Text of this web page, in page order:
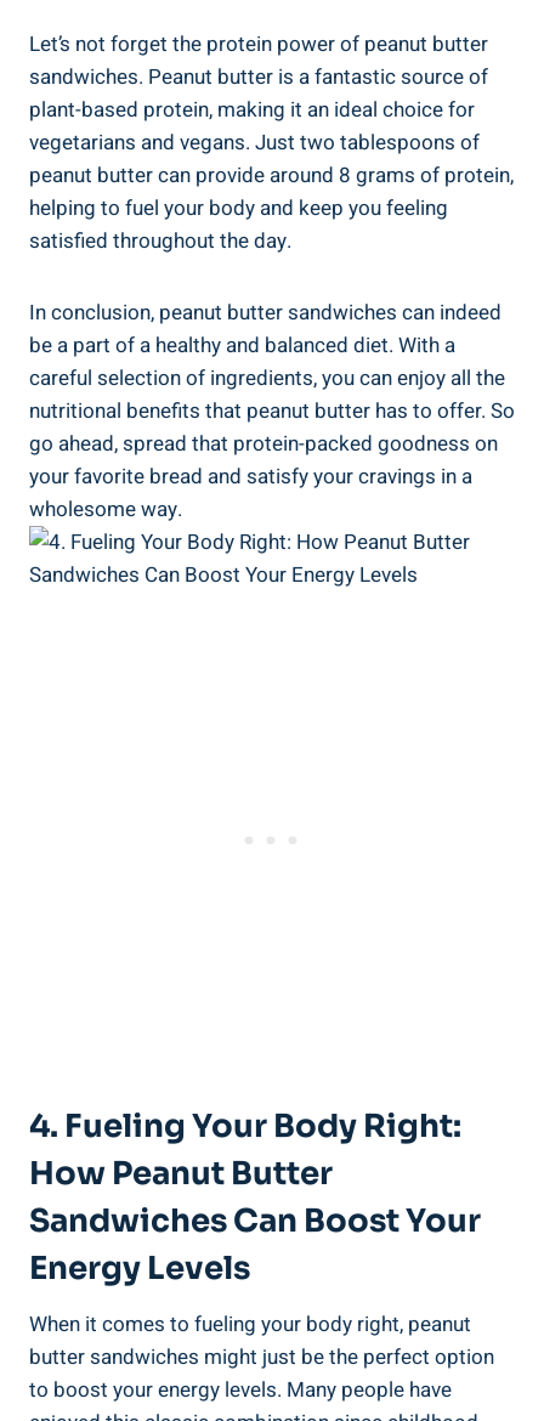
Let’s not forget the protein power of peanut butter
sandwiches. Peanut butter is a fantastic source of
plant-based protein, making it an ideal choice for
vegetarians and vegans. Just two tablespoons of
peanut butter can provide around 8 grams of protein,
helping to fuel your body and keep you feeling
satisfied throughout the day.
In conclusion, peanut butter sandwiches can indeed
be a part of a healthy and balanced diet. With a
careful selection of ingredients, you can enjoy all the
nutritional benefits that peanut butter has to offer. So
go ahead, spread that protein-packed goodness on
your favorite bread and satisfy your cravings in a
wholesome way.
4. Fueling Your Body Right:
How Peanut Butter
Sandwiches Can Boost Your
Energy Levels
When it comes to fueling your body right, peanut
butter sandwiches might just be the perfect option
to boost your energy levels. Many people have